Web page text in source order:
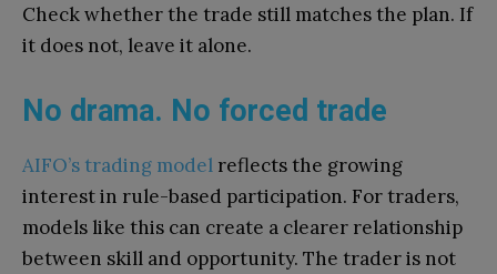
Check whether the trade still matches the plan. If
it does not, leave it alone.
No drama. No forced trade
AIFO’s trading model reflects the growing
interest in rule-based participation. For traders,
models like this can create a clearer relationship
between skill and opportunity. The trader is not